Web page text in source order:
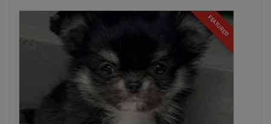
FEATURED